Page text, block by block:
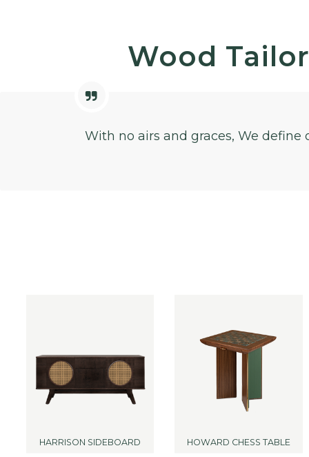
Wood
With no airs and graces, We
HARRISON SIDEBOARD HOWARD CHESS TABLE